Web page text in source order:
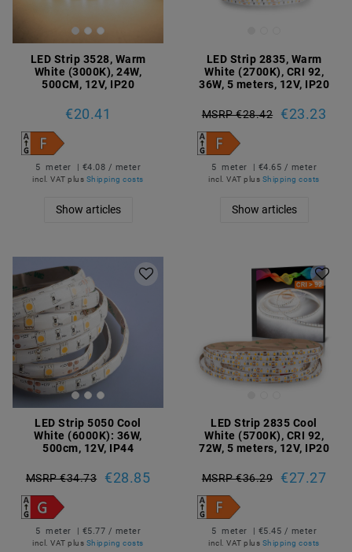
LED Strip 3528, Warm
White (3000K), 24W,
500CM, 12V, IP20
€20.41
5 meter | €4.08 / meter
incl. VAT plus Shipping costs
Show articles
LED Strip 2835, Warm
White (2700K), CRI 92,
36W, 5 meters, 12V, IP20
MSRP €28.42 €23.23
5 meter | €4.65 / meter
incl. VAT plus Shipping costs
Show articles
LED Strip 5050 Cool
White (6000K): 36W,
500cm, 12V, IP44
MSRP €34.73 €28.85
5 meter | €5.77 / meter
incl. VAT plus Shipping costs
LED Strip 2835 Cool
White (5700K), CRI 92,
72W, 5 meters, 12V, IP20
MSRP €36.29 €27.27
5 meter | €5.45 / meter
incl. VAT plus Shipping costs